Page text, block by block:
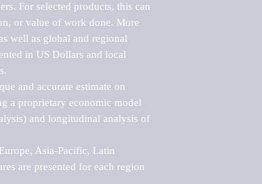
For selected products, this can
or value of work done. More
well as global and regional
in US Dollars and local
and accurate estimate on
a proprietary economic model
and longitudinal analysis of
Asia-Pacific, Latin
are presented for each region